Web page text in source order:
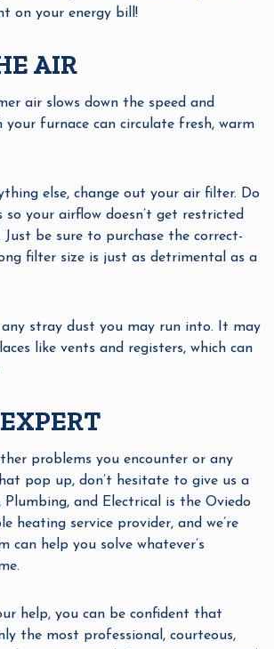
on your energy bill!
AIR
air slows down the speed and
your furnace can circulate fresh, warm
else, change out your air filter. Do
so your airflow doesn’t get restricted
Just be sure to purchase the correct-
filter size is just as detrimental as a
stray dust you may run into. It may
like vents and registers, which can
problems you encounter or any
pop up, don’t hesitate to give us a
Plumbing, and Electrical is the Oviedo
heating service provider, and we’re
can help you solve whatever’s
help, you can be confident that
the most professional, courteous,